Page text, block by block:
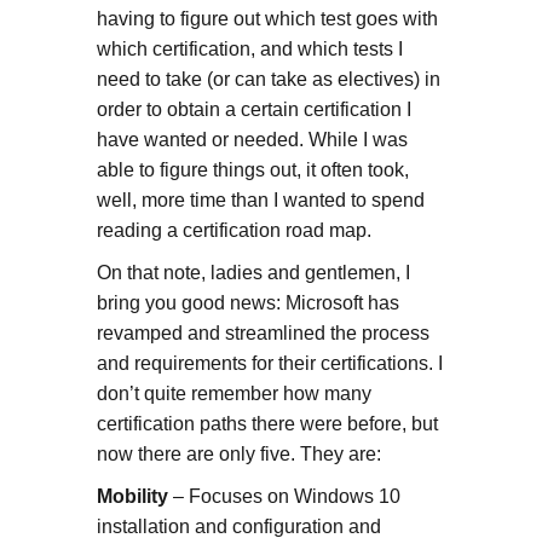
having to figure out which test goes with
which certification, and which tests I
need to take (or can take as electives) in
order to obtain a certain certification I
have wanted or needed. While I was
able to figure things out, it often took,
well, more time than I wanted to spend
reading a certification road map.
On that note, ladies and gentlemen, I
bring you good news: Microsoft has
revamped and streamlined the process
and requirements for their certifications. I
don’t quite remember how many
certification paths there were before, but
now there are only five. They are:
Mobility– Focuses on Windows 10
installation and configuration and